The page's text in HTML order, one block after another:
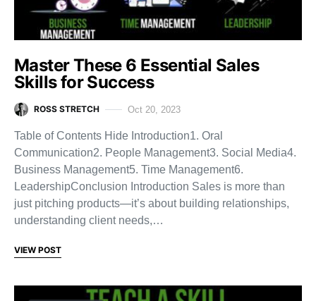
Master These 6 Essential Sales
Skills for Success
ROSS STRETCH Oct 20, 2023
Table of Contents Hide Introduction1. Oral
Communication2. People Management3. Social Media4.
Business Management5. Time Management6.
LeadershipConclusion Introduction Sales is more than
just pitching products—it’s about building relationships,
understanding client needs,…
VIEW POST